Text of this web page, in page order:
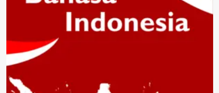
PENDIDIKAN
DENGAN
MALAYSIA
DALAMRUANG
(TERTINGGAL,